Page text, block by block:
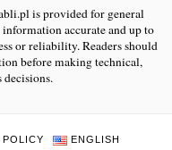
is provided for general
accurate and up to
or reliability. Readers should
before making technical,
decisions.
POLICY ENGLISH